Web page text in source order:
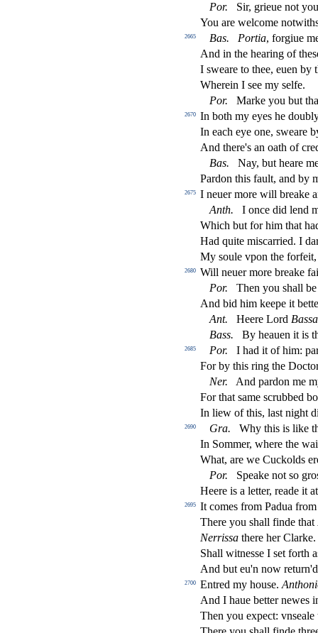
Por.
Sir, grieue not
You are welcome notwith
2665 Bas. Portia, forgiue
And in the hearing of thes
I sweare to thee, euen by
Wherein I see my selfe.
Por. Marke you but
2670
In both my eyes he
In each eye one, sweare
And there's an oath of
Bas.
Nay, but heare
Pardon this fault, and by
2675
I neuer more will breake
Anth.
I once did lend
Which but for him that
Had quite miscarried. I
My soule vpon the
2680
Will neuer more breake
Por. Then you shall
And bid him keepe it
Ant. Heere Lord Bass
Bass. By heauen it is
2685 Por.
I had it of him:
For by this ring the Doct
Ner.
And pardon me
For that same scrubbed
In liew of this, last night
2690 Gra.
Why this is like
In Sommer, where the
What, are we Cuckolds
Por. Speake not so gro
Heere is a letter, reade it
2695
It comes from Padua
There you shall finde that
Nerrissa there her Clarke.
Shall witnesse I set forth
And but eu'n now
2700 Entred my house.
And I haue better newes
Then you expect: vns